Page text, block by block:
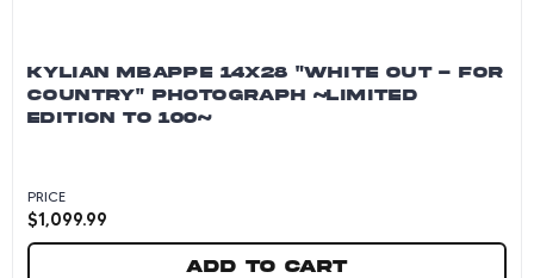
KYLIAN MBAPPE 14X28 "WHITE OUT - FOR
COUNTRY" PHOTOGRAPH ~LIMITED
EDITION TO 100~
PRICE
$1,099.99
Add to cart